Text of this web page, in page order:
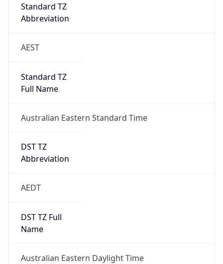
Standard TZ
Abbreviation
AEST
Standard TZ
Full Name
Australian Eastern Standard Time
DST TZ
Abbreviation
AEDT
DST TZ Full
Name
Australian Eastern Daylight Time